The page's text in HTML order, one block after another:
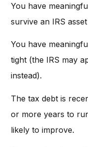
You have
survive an IRS
You have
tight (the IRS may
instead).
The tax debt is
or more years to
likely to improve.